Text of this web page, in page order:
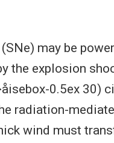
may be
the explosion
0.5ex 30)
radiation-
wind must